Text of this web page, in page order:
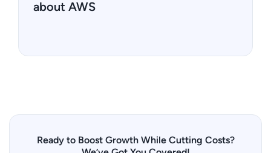
about AWS
Ready to Boost Growth While Cutting Costs?